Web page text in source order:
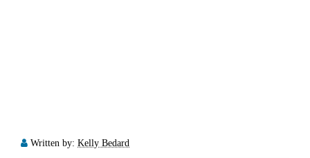
Written by: Kelly Bedard